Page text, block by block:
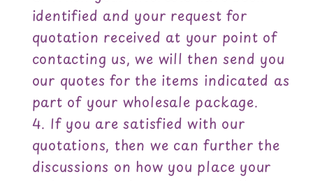
identified and your request for
quotation received at your point of
contacting us, we will then send you
our quotes for the items indicated as
part of your wholesale package.
If you are satisfied with our
quotations, then we can further the
discussions on how you place your